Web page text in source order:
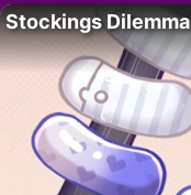
Stockings Dilemma